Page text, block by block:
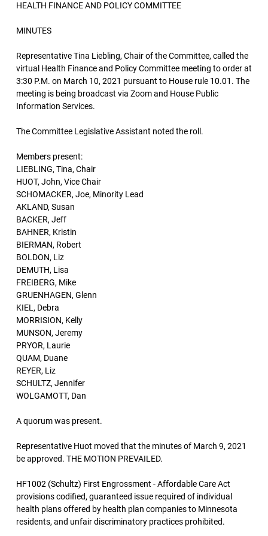
HEALTH FINANCE AND POLICY COMMITTEE
MINUTES
Representative Tina Liebling, Chair of the Committee, called the
virtual Health Finance and Policy Committee meeting to order at
3:30 P.M. on March 10, 2021 pursuant to House rule 10.01. The
meeting is being broadcast via Zoom and House Public
Information Services.
The Committee Legislative Assistant noted the roll.
Members present:
LIEBLING, Tina, Chair
HUOT, John, Vice Chair
SCHOMACKER, Joe, Minority Lead
AKLAND, Susan
BACKER, Jeff
BAHNER, Kristin
BIERMAN, Robert
BOLDON, Liz
DEMUTH, Lisa
FREIBERG, Mike
GRUENHAGEN, Glenn
KIEL, Debra
MORRISION, Kelly
MUNSON, Jeremy
PRYOR, Laurie
QUAM, Duane
REYER, Liz
SCHULTZ, Jennifer
WOLGAMOTT, Dan
A quorum was present.
Representative Huot moved that the minutes of March 9, 2021
be approved. THE MOTION PREVAILED.
HF1002 (Schultz) First Engrossment - Affordable Care Act
provisions codified, guaranteed issue required of individual
health plans offered by health plan companies to Minnesota
residents, and unfair discriminatory practices prohibited.